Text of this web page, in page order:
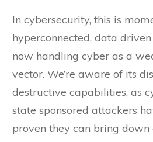
In cybersecurity, this is
hyperconnected, data driven
now handling cyber as a
vector. We’re aware of its
destructive capabilities, as
state sponsored attackers
proven they can bring down